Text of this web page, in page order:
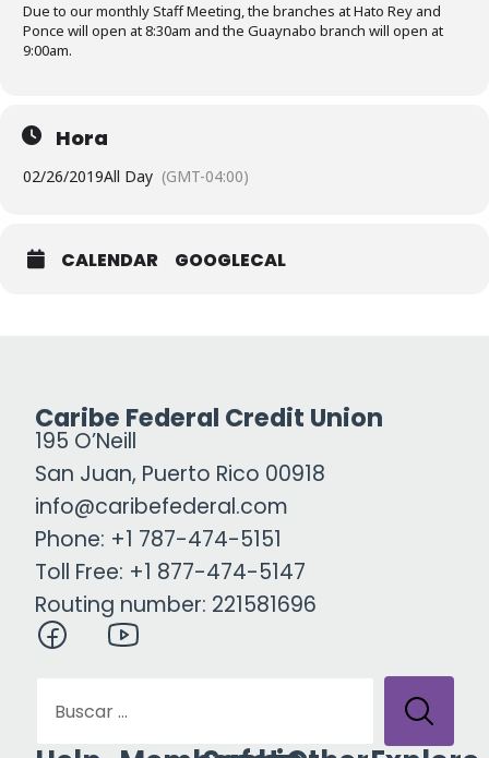
Due to our monthly Staff Meeting, the branches at Hato Rey and
Ponce will open at 8:30am and the Guaynabo branch will open at
9:00am.
Hora
02/26/2019All Day (GMT-04:00)
CALENDAR GOOGLECAL
Caribe Federal Credit Union
195 O’Neill
San Juan, Puerto Rico 00918
info@caribefederal.com
Phone: +1 787-474-5151
Toll Free: +1 877-474-5147
Routing number: 221581696